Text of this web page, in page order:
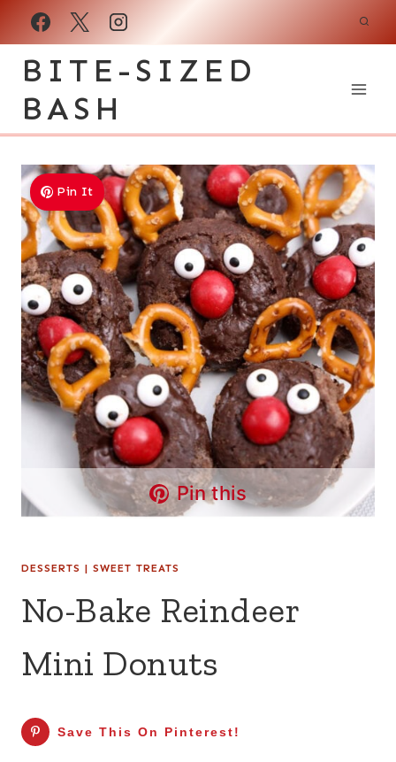
Skip
BITE-SIZED
BASH
Pin It
Pin this
DESSERTS | SWEET TREATS
No-Bake Reindeer
Mini Donuts
Save This On Pinterest!